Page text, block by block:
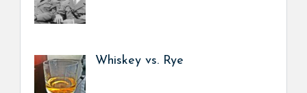
Whiskey vs. Rye